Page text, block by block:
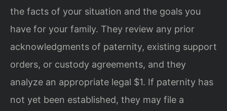
the facts of your situation and the goals you
have for your family. They review any prior
acknowledgments of paternity, existing support
orders, or custody agreements, and they
analyze an appropriate legal $1. If paternity has
not yet been established, they may file a